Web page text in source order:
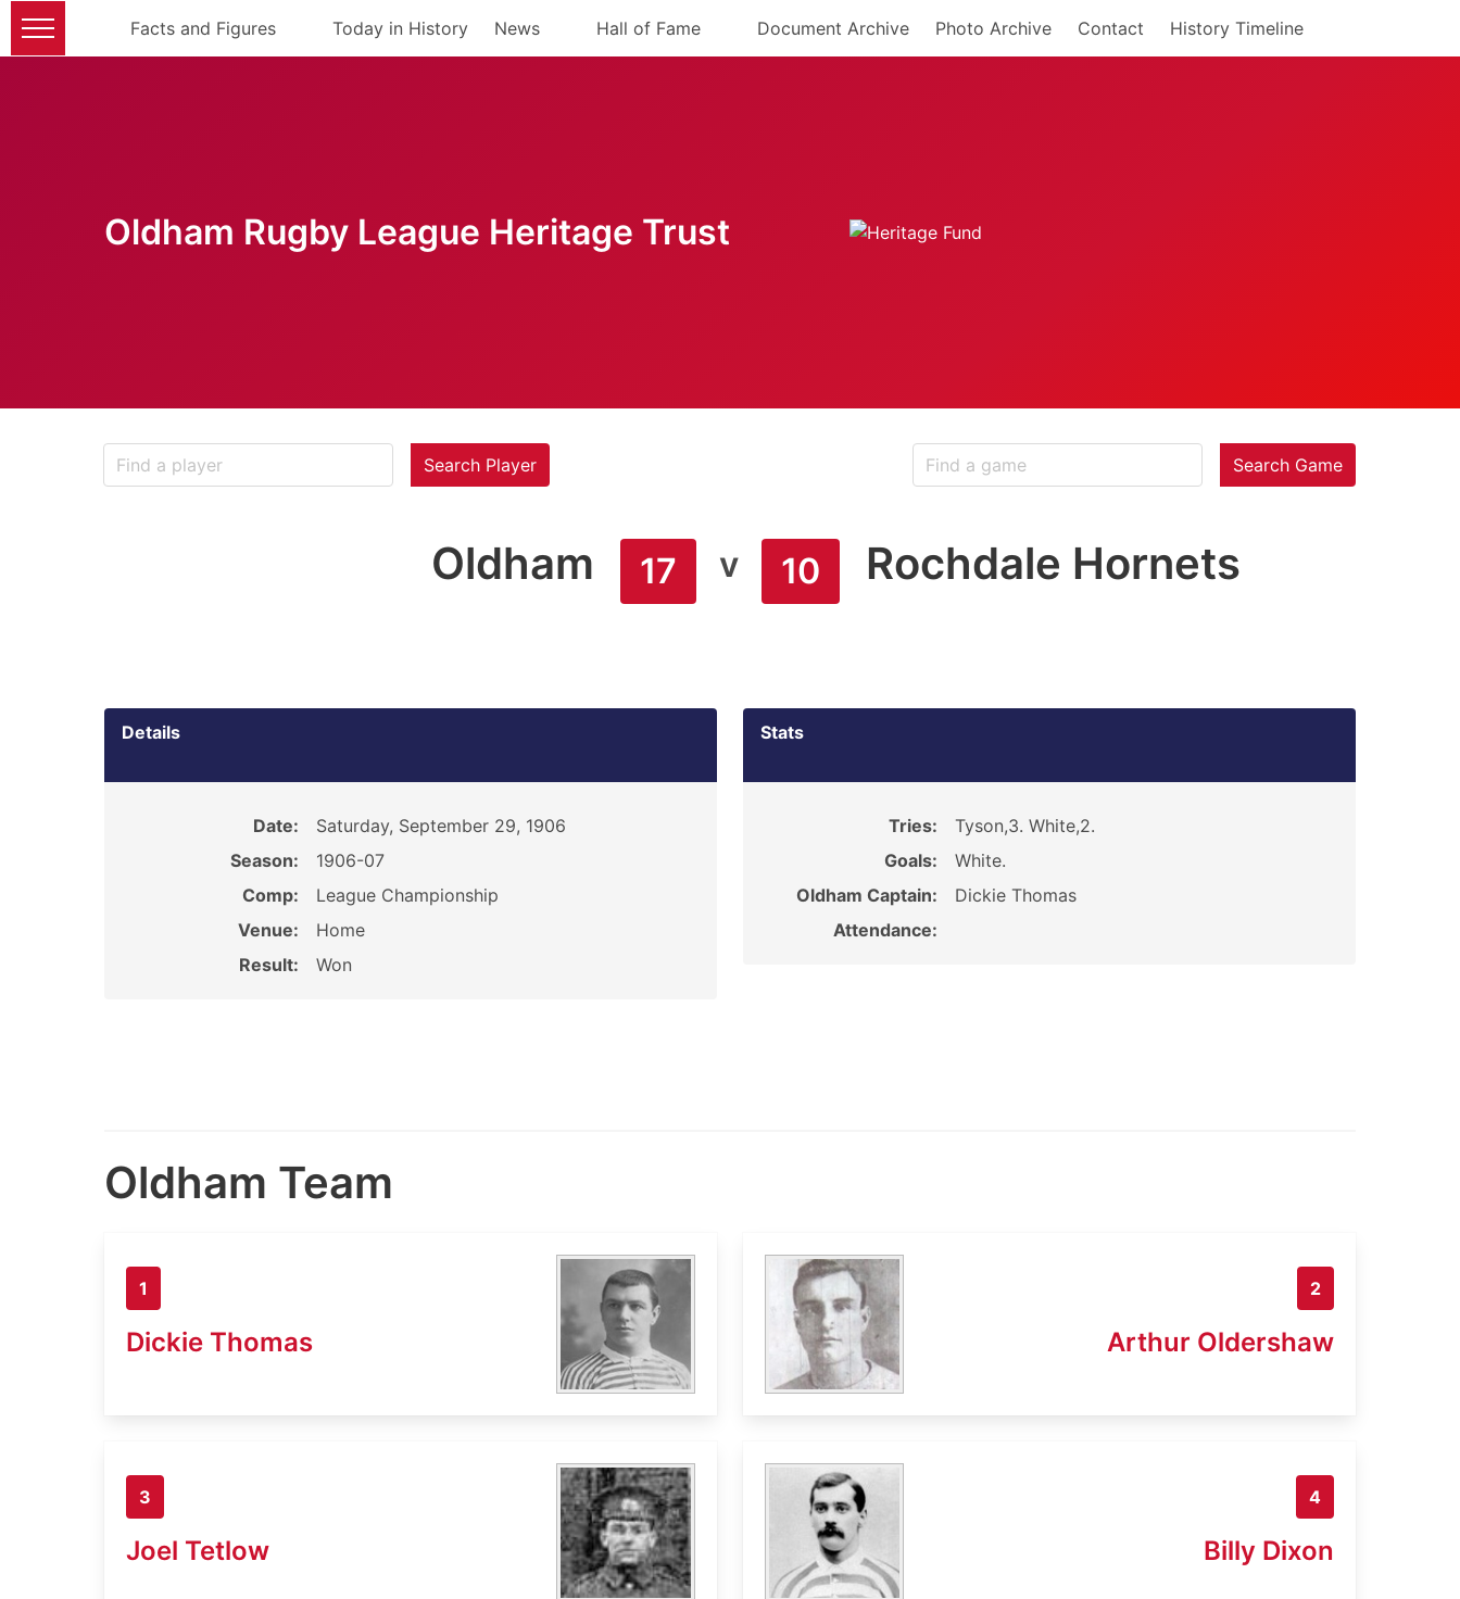
Facts and Figures Today in History News Hall of Fame Document Archive Photo Archive Contact History Timeline
Oldham Rugby League Heritage Trust
Search Player Search Game
Oldham 17 v 10 Rochdale Hornets
Details
Date:
Saturday, September 29, 1906
Season:
1906-07
Comp:
League Championship
Venue:
Home
Result:
Won
Stats
Tries:
Tyson,3. White,2.
Goals:
White.
Oldham Captain:
Dickie Thomas
Attendance:
Oldham Team
1
Dickie Thomas
2
Arthur Oldershaw
3
Joel Tetlow
4
Billy Dixon